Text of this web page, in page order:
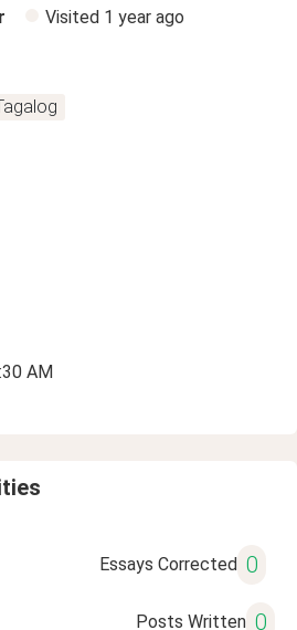
Visited 1 year ago
AM
Essays Corrected 0
Posts Written 0